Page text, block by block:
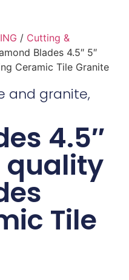
/ Cutting &
Blades 4.5″ 5″
Ceramic Tile Granite
and granite,
4.5″
quality
Tile